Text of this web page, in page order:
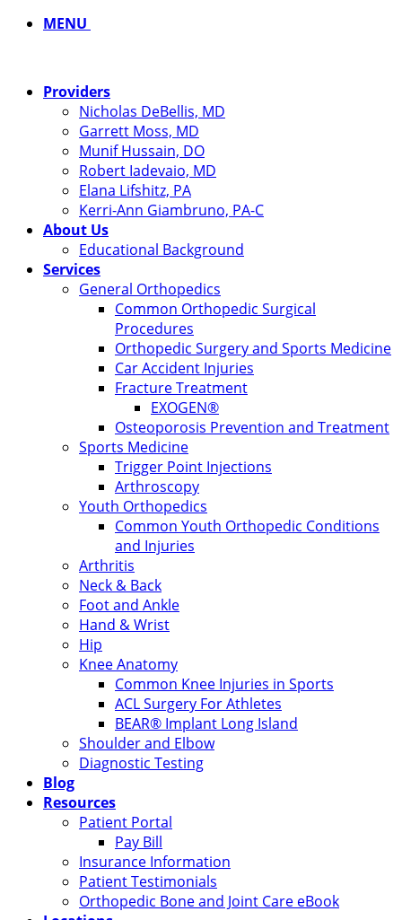
MENU
Providers
Nicholas DeBellis, MD
Garrett Moss, MD
Munif Hussain, DO
Robert Iadevaio, MD
Elana Lifshitz, PA
Kerri-Ann Giambruno, PA-C
About Us
Educational Background
Services
General Orthopedics
Common Orthopedic Surgical
Procedures
Orthopedic Surgery and Sports Medicine
Car Accident Injuries
Fracture Treatment
EXOGEN®
Osteoporosis Prevention and Treatment
Sports Medicine
Trigger Point Injections
Arthroscopy
Youth Orthopedics
Common Youth Orthopedic Conditions
and Injuries
Arthritis
Neck & Back
Foot and Ankle
Hand & Wrist
Hip
Knee Anatomy
Common Knee Injuries in Sports
ACL Surgery For Athletes
BEAR® Implant Long Island
Shoulder and Elbow
Diagnostic Testing
Blog
Resources
Patient Portal
Pay Bill
Insurance Information
Patient Testimonials
Orthopedic Bone and Joint Care eBook